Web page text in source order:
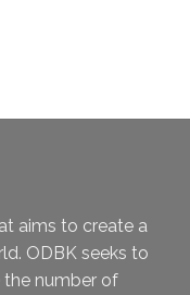
aims to create a
ODBK seeks to
the number of